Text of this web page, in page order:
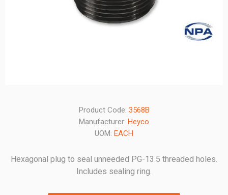
Product Code: 3568B
Manufacturer: Heyco
UOM: EACH
Hexagonal plug to seal unneeded PG-13.5 threaded holes.
Includes sealing ring.